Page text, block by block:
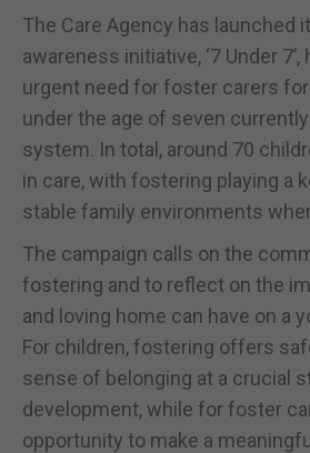
The Care Agency has launched
awareness initiative, ‘7 Under
urgent need for foster carers
under the age of seven currently
system. In total, around 70
in care, with fostering playing a
stable family environments
The campaign calls on the
fostering and to reflect on the
and loving home can have on a
For children, fostering offers
sense of belonging at a crucial
development, while for foster
opportunity to make a